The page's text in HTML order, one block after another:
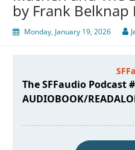
by Frank Belknap
Monday, January 19, 2026